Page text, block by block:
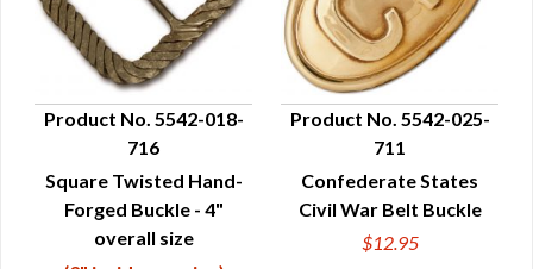
QUICK VIEW
Product No. 5542-018-
716
Square Twisted Hand-
Forged Buckle - 4"
overall size
QUICK VIEW
Product No. 5542-025-
711
Confederate States
Civil War Belt Buckle
$12.95